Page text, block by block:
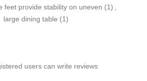
feet provide stability on uneven (1)
large dining table (1)
users can write reviews